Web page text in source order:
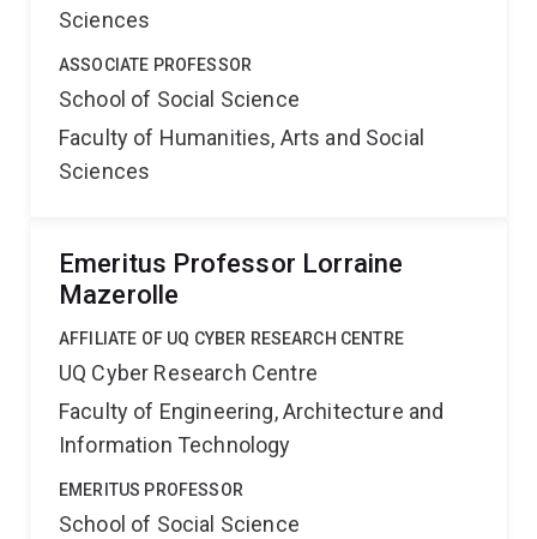
Sciences
ASSOCIATE PROFESSOR
School of Social Science
Faculty of Humanities, Arts and Social
Sciences
Emeritus Professor Lorraine
Mazerolle
AFFILIATE OF UQ CYBER RESEARCH CENTRE
UQ Cyber Research Centre
Faculty of Engineering, Architecture and
Information Technology
EMERITUS PROFESSOR
School of Social Science